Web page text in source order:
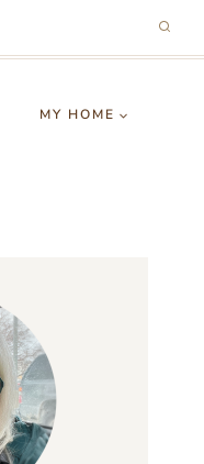
MY HOME